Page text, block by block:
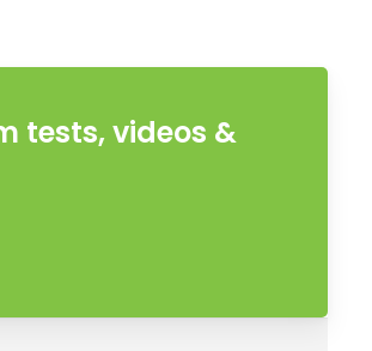
tests, videos &